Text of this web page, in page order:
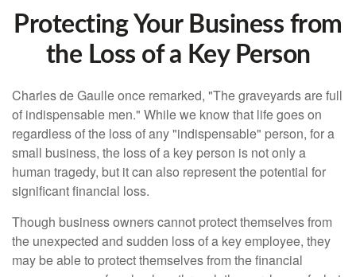
Protecting Your Business from
the Loss of a Key Person
Charles de Gaulle once remarked, "The graveyards are full
of indispensable men." While we know that life goes on
regardless of the loss of any "indispensable" person, for a
small business, the loss of a key person is not only a
human tragedy, but it can also represent the potential for
significant financial loss.
Though business owners cannot protect themselves from
the unexpected and sudden loss of a key employee, they
may be able to protect themselves from the financial